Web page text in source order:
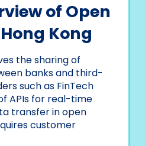
of Open
Kong
the sharing of
banks and third-
such as FinTech
APIs for real-time
transfer in open
customer